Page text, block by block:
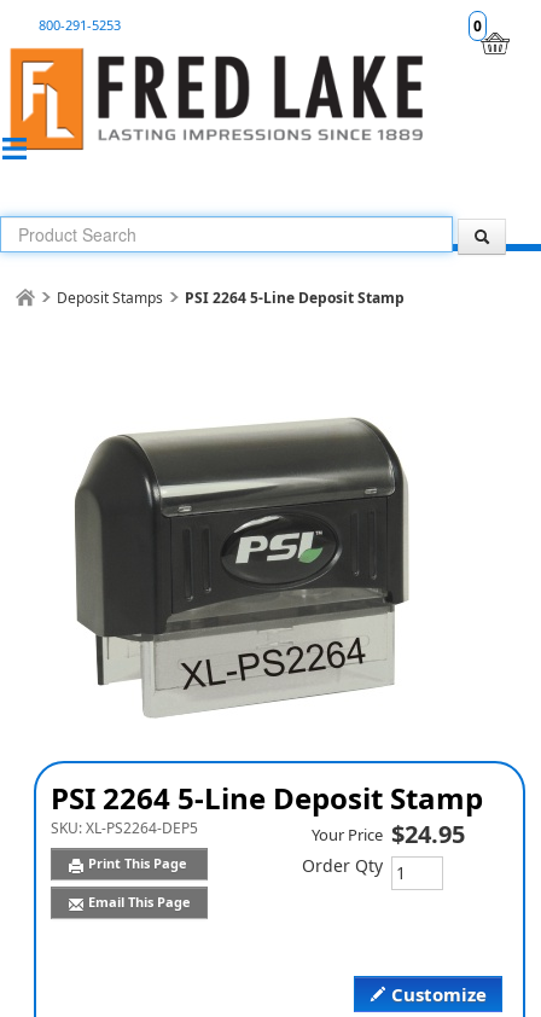
0
800-291-5253
Deposit Stamps PSI 2264 5-Line Deposit Stamp
PSI 2264 5-Line Deposit Stamp
SKU:XL-PS2264-DEP5
Print This Page
Email This Page
Customize
Your Price $24.95
Order Qty